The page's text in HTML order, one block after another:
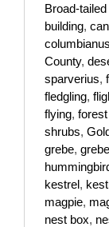
Broad-
building,
columbianus
County,
sparverius,
fledgling,
flying,
shrubs,
grebe,
kestrel,
magpie,
nest box,